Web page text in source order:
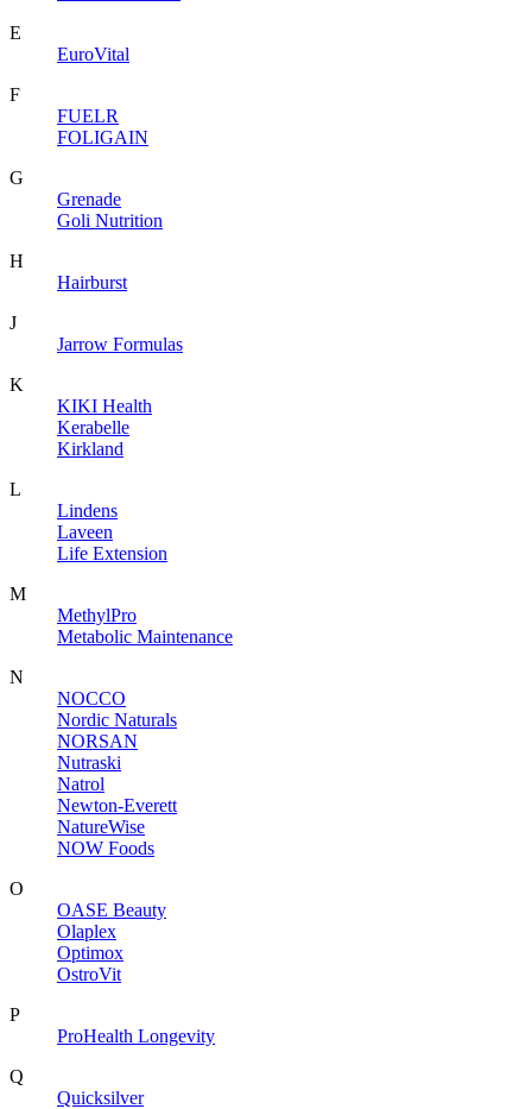
E
EuroVital
F
FUELR
FOLIGAIN
G
Grenade
Goli Nutrition
H
Hairburst
J
Jarrow Formulas
K
KIKI Health
Kerabelle
Kirkland
L
Lindens
Laveen
Life Extension
M
MethylPro
Metabolic Maintenance
N
NOCCO
Nordic Naturals
NORSAN
Nutraski
Natrol
Newton-Everett
NatureWise
NOW Foods
O
OASE Beauty
Olaplex
Optimox
OstroVit
P
ProHealth Longevity
Q
Quicksilver